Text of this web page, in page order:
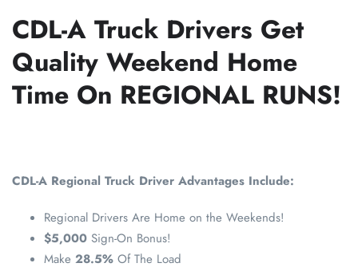
CDL-A Truck Drivers Get
Quality Weekend Home
Time On REGIONAL RUNS!
CDL-A Regional Truck Driver Advantages Include:
Regional Drivers Are Home on the Weekends!
$5,000 Sign-On Bonus!
Make 28.5% Of The Load